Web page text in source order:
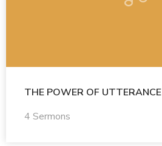
THE POWER OF UTTERANCE
4 Sermons